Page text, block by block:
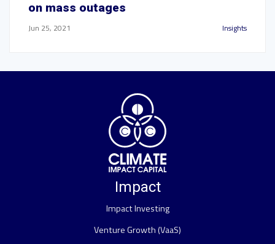
on mass outages
Jun 25, 2021 Insights
Impact
Impact Investing
Venture Growth (VaaS)